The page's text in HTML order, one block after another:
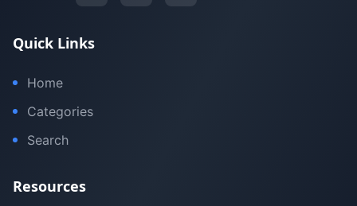
Quick Links
Home
Categories
Search
Resources